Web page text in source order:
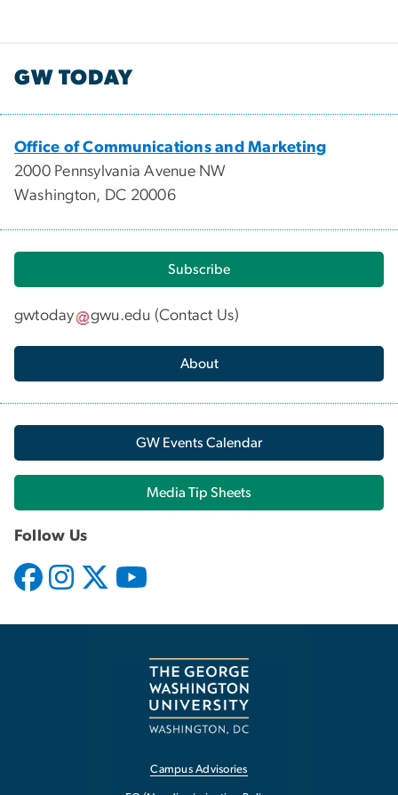
GW TODAY
Office of Communications and Marketing
2000 Pennsylvania Avenue NW
Washington, DC 20006
Subscribe
gwtoday gwu.edu (Contact Us)
About
GW Events Calendar
Media Tip Sheets
Follow Us
Campus Advisories